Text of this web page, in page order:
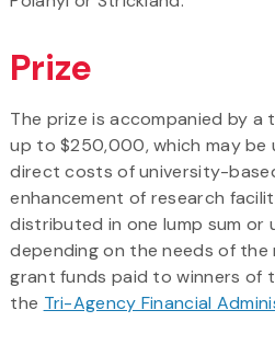
Prize
The prize is accompanied by a
up to $250,000, which may
direct costs of university-
enhancement of research
distributed in one lump sum or
depending on the needs of the
grant funds paid to winners of
the Tri-Agency Financial